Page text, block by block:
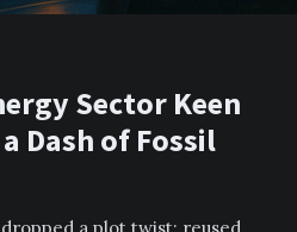
Sector Keen
Dash of Fossil